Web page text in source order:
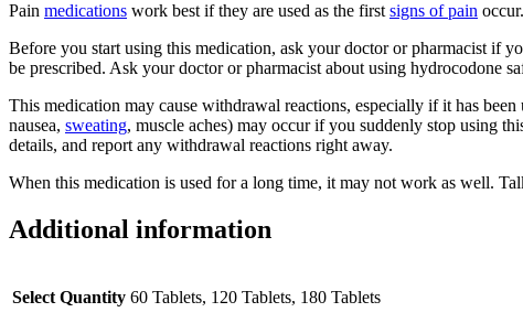
Pain medications work best if they are used as the first signs of pain
Before you start using this medication, ask your doctor or pharmacist if
be prescribed. Ask your doctor or pharmacist about using hydrocodone
This medication may cause withdrawal reactions, especially if it has
nausea, sweating, muscle aches) may occur if you suddenly stop using
details, and report any withdrawal reactions right away.
When this medication is used for a long time, it may not work as well.
Additional information
Select Quantity 60 Tablets, 120 Tablets, 180 Tablets